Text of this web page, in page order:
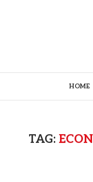
HOME
TAG: